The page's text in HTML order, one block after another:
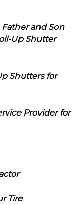
and Son
Up Shutter
Shutters for
Provider for
Tire